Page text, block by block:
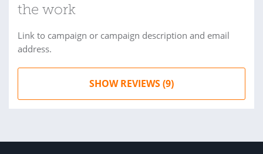
the work
Link to campaign or campaign description and email
address.
SHOW REVIEWS (9)